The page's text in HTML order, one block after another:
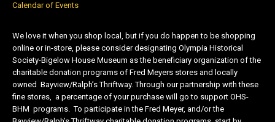
Calendar of Events
We love it when you shop local, but if you do happen to be shopping
online or in-store, please consider designating Olympia Historical
Society-Bigelow House Museum as the beneficiary organization of the
charitable donation programs of Fred Meyers stores and locally
owned Bayview/Ralph’s Thriftway. Through our partnership with these
fine stores, a percentage of your purchase will go to support OHS-
BHM programs. To participate in the Fred Meyer, and/or the